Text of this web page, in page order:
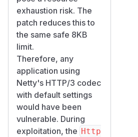
exhaustion risk. The
patch reduces this to
the same safe 8KB
limit.
Therefore, any
application using
Netty's HTTP/3 codec
with default settings
would have been
vulnerable. During
exploitation, the Http